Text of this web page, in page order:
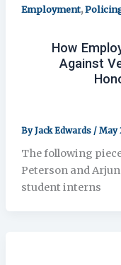
Employment,
How
Against
ByJack Edwards / May
The following
Peterson and
student interns